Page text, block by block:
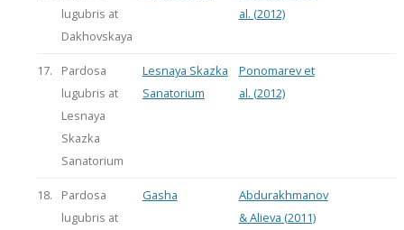
lugubris at
Dakhovskaya
al. (2012)
17.
Pardosa
lugubris at
Lesnaya
Skazka
Sanatorium
Lesnaya Skazka
Sanatorium
Ponomarev et
al. (2012)
18.
Pardosa
lugubris at
Gasha
Abdurakhmanov
& Alieva (2011)